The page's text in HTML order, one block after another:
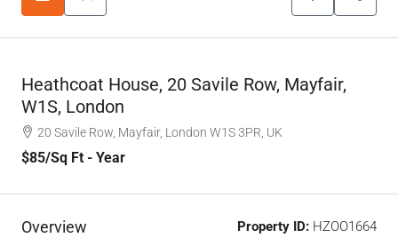
Heathcoat House, 20 Savile Row, Mayfair,
W1S, London
20 Savile Row, Mayfair, London W1S 3PR, UK
$85/Sq Ft - Year
Overview Property ID: HZOO1664